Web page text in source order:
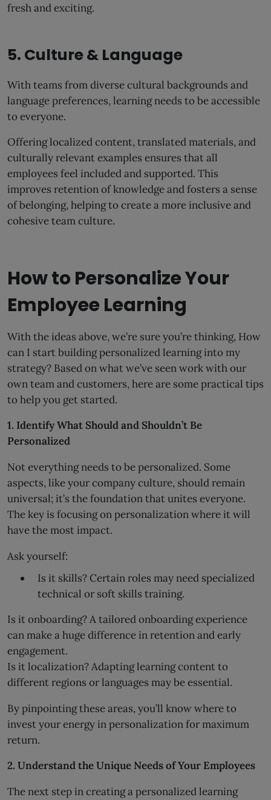
fresh and exciting.
5. Culture & Language
With teams from diverse cultural backgrounds and
language preferences, learning needs to be accessible
to everyone.
Offering localized content, translated materials, and
culturally relevant examples ensures that all
employees feel included and supported. This
improves retention of knowledge and fosters a sense
of belonging, helping to create a more inclusive and
cohesive team culture.
How to Personalize Your
Employee Learning
With the ideas above, we’re sure you’re thinking, How
can I start building personalized learning into my
strategy? Based on what we’ve seen work with our
own team and customers, here are some practical tips
to help you get started.
1. Identify What Should and Shouldn’t Be
Personalized
Not everything needs to be personalized. Some
aspects, like your company culture, should remain
universal; it’s the foundation that unites everyone.
The key is focusing on personalization where it will
have the most impact.
Ask yourself:
Is it skills? Certain roles may need specialized
technical or soft skills training.
Is it onboarding? A tailored onboarding experience
can make a huge difference in retention and early
engagement.
Is it localization? Adapting learning content to
different regions or languages may be essential.
By pinpointing these areas, you’ll know where to
invest your energy in personalization for maximum
return.
2. Understand the Unique Needs of Your Employees
The next step in creating a personalized learning